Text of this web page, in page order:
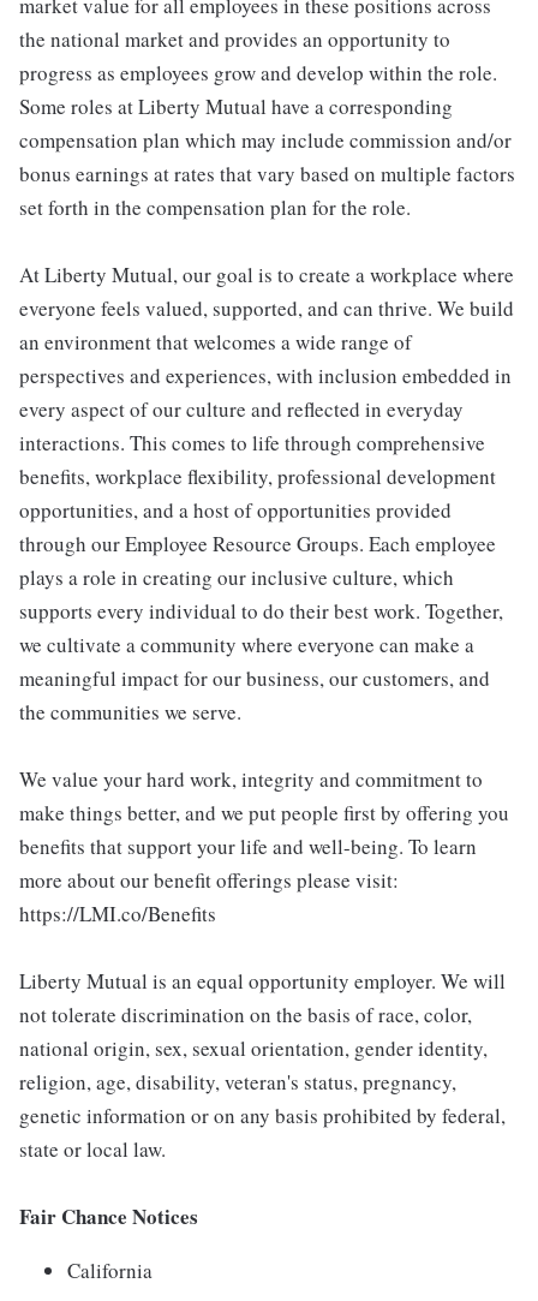
market value for all employees in these positions across
the national market and provides an opportunity to
progress as employees grow and develop within the role.
Some roles at Liberty Mutual have a corresponding
compensation plan which may include commission and/or
bonus earnings at rates that vary based on multiple factors
set forth in the compensation plan for the role.
At Liberty Mutual, our goal is to create a workplace where
everyone feels valued, supported, and can thrive. We build
an environment that welcomes a wide range of
perspectives and experiences, with inclusion embedded in
every aspect of our culture and reflected in everyday
interactions. This comes to life through comprehensive
benefits, workplace flexibility, professional development
opportunities, and a host of opportunities provided
through our Employee Resource Groups. Each employee
plays a role in creating our inclusive culture, which
supports every individual to do their best work. Together,
we cultivate a community where everyone can make a
meaningful impact for our business, our customers, and
the communities we serve.
We value your hard work, integrity and commitment to
make things better, and we put people first by offering you
benefits that support your life and well-being. To learn
more about our benefit offerings please visit:
https://LMI.co/Benefits
Liberty Mutual is an equal opportunity employer. We will
not tolerate discrimination on the basis of race, color,
national origin, sex, sexual orientation, gender identity,
religion, age, disability, veteran's status, pregnancy,
genetic information or on any basis prohibited by federal,
state or local law.
Fair Chance Notices
California